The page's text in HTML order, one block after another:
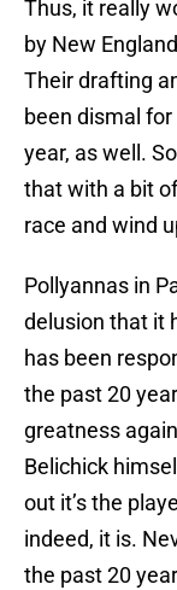
Thus, it really
by New
Their drafting
been dismal
year, as well.
that with a bit
race and wind
Pollyannas in
delusion that it
has been
the past 20
greatness
Belichick
out it’s the
indeed, it is.
the past 20